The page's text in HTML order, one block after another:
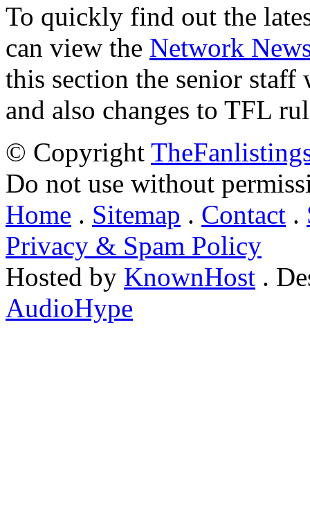
To quickly find out the
can view the Network
this section the senior
and also changes to TFL
© Copyright
Do not use without
Home . Sitemap . Contact .
Privacy & Spam Policy
Hosted by KnownHost .
AudioHype